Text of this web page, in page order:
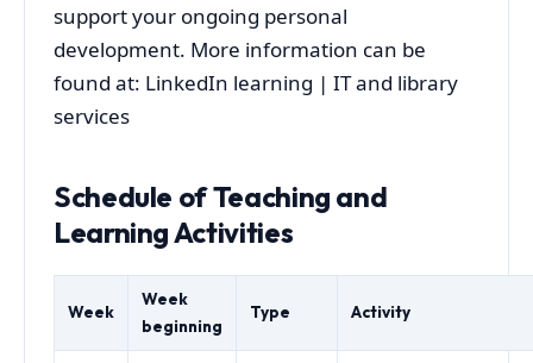
support your ongoing personal
development. More information can be
found at: LinkedIn learning | IT and library
services
Schedule of Teaching and
Learning Activities
Week
Week
beginning
Type Activity